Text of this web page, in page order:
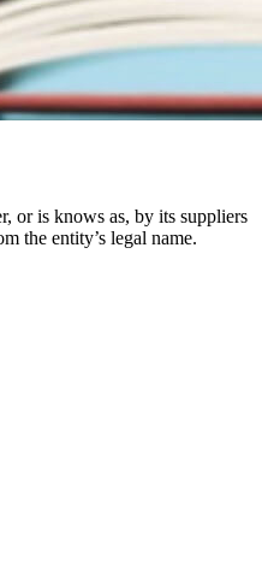
or is knows as, by its suppliers
the entity’s legal name.